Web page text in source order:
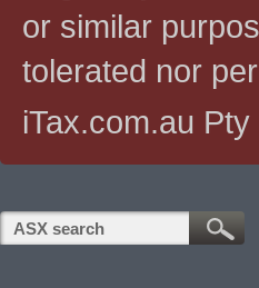
or similar
tolerated nor
iTax.com.au